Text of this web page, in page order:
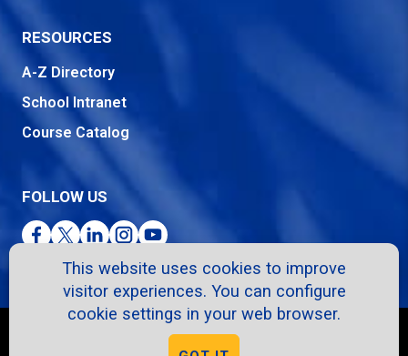
This website uses cookies to improve
visitor experiences. You can configure
cookie settings in your web browser.
RESOURCES
A-Z Directory
School Intranet
Course Catalog
FOLLOW US
Facebook
TwitterLinkedInInstagram
YouTube